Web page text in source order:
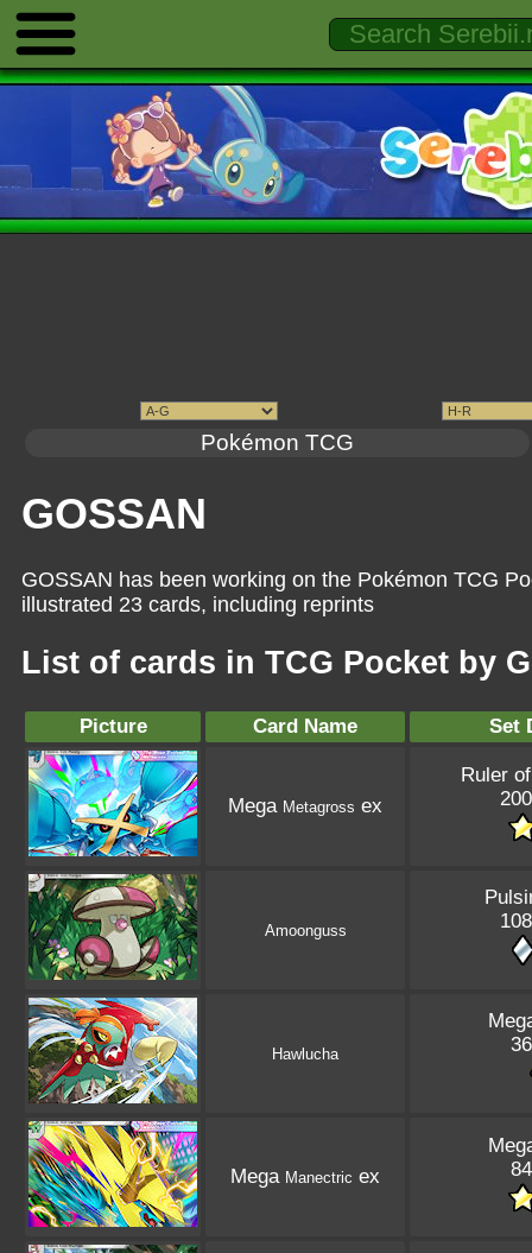
Pokémon TCG
GOSSAN
GOSSAN has been working on the Pokémon TCG
illustrated 23 cards, including reprints
List of cards in TCG Pocket by
Picture Card Name Set
Mega Metagross ex
Ruler
Amoonguss
Hawlucha
Mega Manectric ex